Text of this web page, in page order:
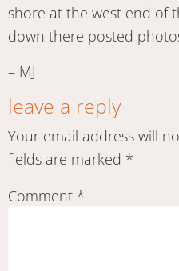
shore at the west end of
down there posted
– MJ
leave a reply
Your email address will
fields are marked *
Comment *